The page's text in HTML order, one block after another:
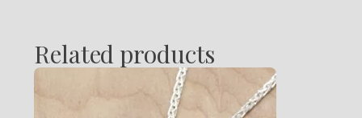
Related products
This
product